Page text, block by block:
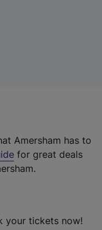
Amersham has to
for great deals
your tickets now!